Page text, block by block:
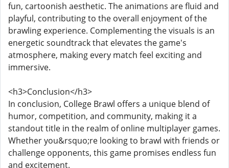
fun, cartoonish aesthetic. The animations are fluid and
playful, contributing to the overall enjoyment of the
brawling experience. Complementing the visuals is an
energetic soundtrack that elevates the game's
atmosphere, making every match feel exciting and
immersive.
<h3>Conclusion</h3>
In conclusion, College Brawl offers a unique blend of
humor, competition, and community, making it a
standout title in the realm of online multiplayer games.
Whether you&rsquo;re looking to brawl with friends or
challenge opponents, this game promises endless fun
and excitement.